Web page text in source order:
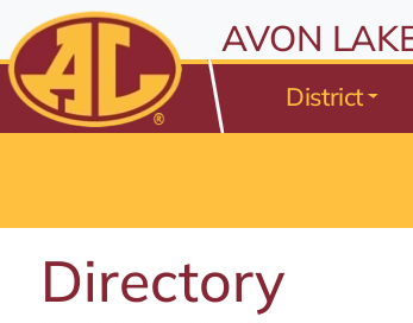
All resources are available at the District
Skip to Content
ENTER
Skip to Menu
⤶ENTER
Skip to Footer
⤶ENTER
AVON
District
Directory